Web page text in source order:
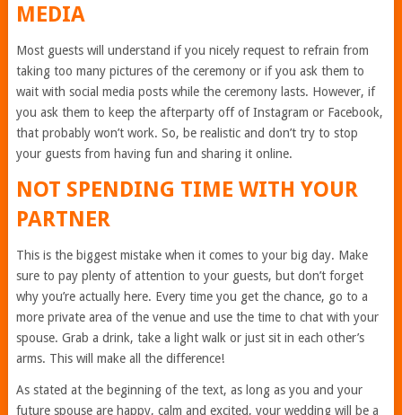
MEDIA
Most guests will understand if you nicely request to refrain from
taking too many pictures of the ceremony or if you ask them to
wait with social media posts while the ceremony lasts. However, if
you ask them to keep the afterparty off of Instagram or Facebook,
that probably won’t work. So, be realistic and don’t try to stop
your guests from having fun and sharing it online.
NOT SPENDING TIME WITH YOUR
PARTNER
This is the biggest mistake when it comes to your big day. Make
sure to pay plenty of attention to your guests, but don’t forget
why you’re actually here. Every time you get the chance, go to a
more private area of the venue and use the time to chat with your
spouse. Grab a drink, take a light walk or just sit in each other’s
arms. This will make all the difference!
As stated at the beginning of the text, as long as you and your
future spouse are happy, calm and excited, your wedding will be a